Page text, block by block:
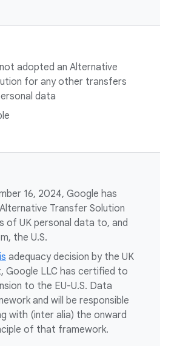
adopted an Alternative
for any other transfers
data
16, 2024, Google has
Transfer Solution
of UK personal data to, and
the U.S.
adequacy decision by the UK
Google LLC has certified to
to the EU-U.S. Data
and will be responsible
with (inter alia) the onward
of that framework.